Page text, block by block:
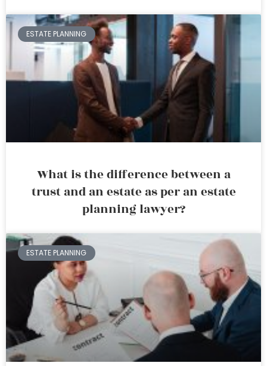
ESTATE PLANNING
What is the difference between a
trust and an estate as per an estate
planning lawyer?
ESTATE PLANNING